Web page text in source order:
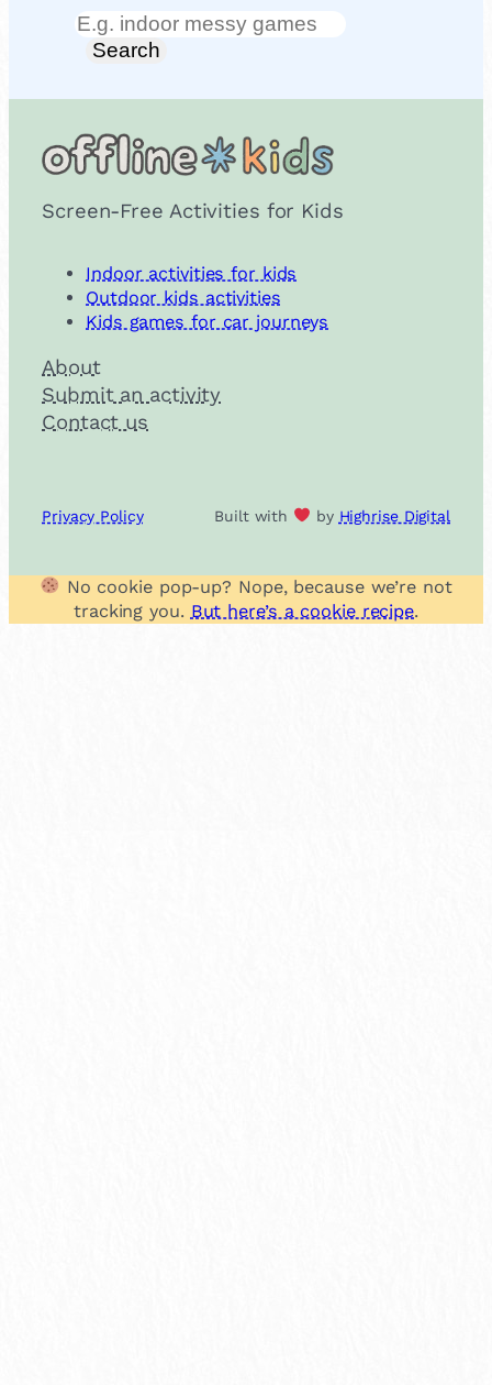
Search
Search
Screen-Free Activities for Kids
Indoor activities for kids
Outdoor kids activities
Kids games for car journeys
About
Submit an activity
Contact us
Privacy Policy Built with by Highrise Digital
No cookie pop-up? Nope, because we’re not
tracking you. But here’s a cookie recipe.